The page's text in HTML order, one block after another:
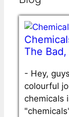
The
- Hey,
colourful
chemicals